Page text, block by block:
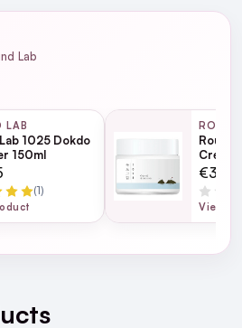
for same day dispatch
are delivered next working
next working day
A REVIEW
Lab
LAB
1025 Dokdo
150ml
(1)
Round
Cream
View